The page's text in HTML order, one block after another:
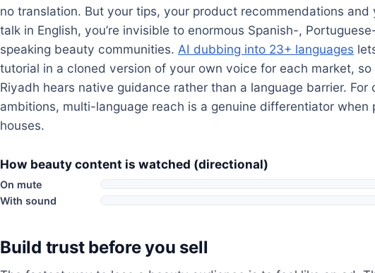
no translation. But your tips, your product recommendations
talk in English, you’re invisible to enormous Spanish-,
speaking beauty communities. AI dubbing into 23+ languages
tutorial in a cloned version of your own voice for each market, so
Riyadh hears native guidance rather than a language barrier.
ambitions, multi-language reach is a genuine differentiator
houses.
How beauty content is watched (directional)
On mute
With sound
Build trust before you sell